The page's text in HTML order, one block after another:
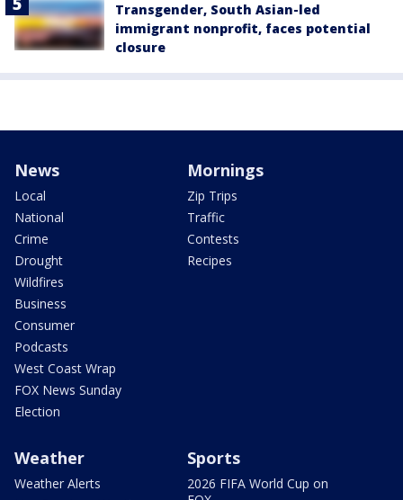
Transgender, South Asian-led
immigrant nonprofit, faces potential
closure
News
Local
National
Crime
Drought
Wildfires
Business
Consumer
Podcasts
West Coast Wrap
FOX News Sunday
Election
Mornings
Zip Trips
Traffic
Contests
Recipes
Weather
Weather Alerts
Sports
2026 FIFA World Cup on